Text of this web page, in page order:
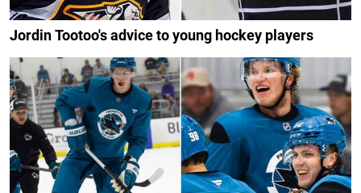
Jordin Tootoo's advice to young hockey players